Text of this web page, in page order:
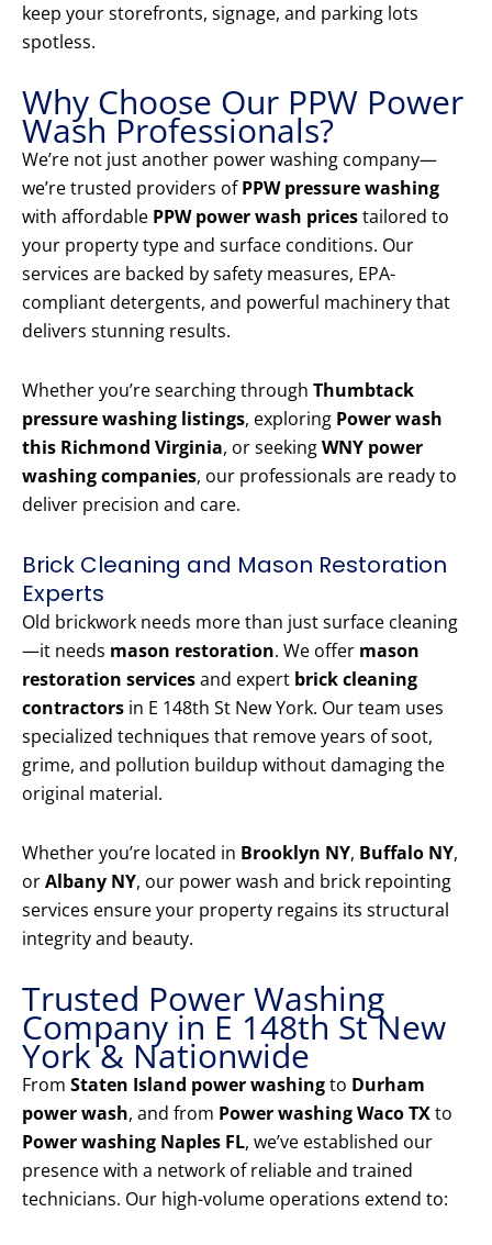
keep your storefronts, signage, and parking lots
spotless.
Why Choose Our PPW Power
Wash Professionals?
We’re not just another power washing company—
we’re trusted providers ofPPW pressure washing
with affordable PPW power wash pricestailored to
your property type and surface conditions. Our
services are backed by safety measures, EPA-
compliant detergents, and powerful machinery that
delivers stunning results.
Whether you’re searching through Thumbtack
pressure washing listings, exploring Power wash
this Richmond Virginia, or seekingWNY power
washing companies, our professionals are ready to
deliver precision and care.
Brick Cleaning and Mason Restoration
Experts
Old brickwork needs more than just surface cleaning
—it needs mason restoration. We offer mason
restoration servicesand expert brick cleaning
contractors in E 148th St New York. Our team uses
specialized techniques that remove years of soot,
grime, and pollution buildup without damaging the
original material.
Whether you’re located in Brooklyn NY, Buffalo NY,
orAlbany NY, our power wash and brick repointing
services ensure your property regains its structural
integrity and beauty.
Trusted Power Washing
Company in E 148th St New
York & Nationwide
From Staten Island power washingto Durham
power wash, and from Power washing Waco TXto
Power washing Naples FL, we’ve established our
presence with a network of reliable and trained
technicians. Our high-volume operations extend to: